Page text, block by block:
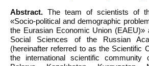
Abstract. The team of scientists of
«Socio-political and demographic
the Eurasian Economic Union (EAEU)»
Social Sciences of the Russian
(hereinafter referred to as the Scientific
the international scientific community